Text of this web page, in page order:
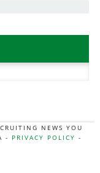
NEWS YOU
- PRIVACY POLICY -